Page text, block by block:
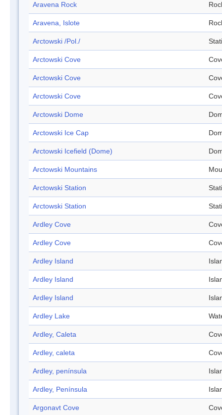
Aravena Rock
Aravena, Islote
Arctowski /Pol./
Arctowski Cove
Arctowski Cove
Arctowski Cove
Arctowski Dome
Arctowski Ice Cap
Arctowski Icefield (Dome)
Arctowski Mountains
Arctowski Station
Arctowski Station
Ardley Cove
Ardley Cove
Ardley Island
Ardley Island
Ardley Island
Ardley Lake
Ardley, Caleta
Ardley, caleta
Ardley, península
Ardley, Península
Argonavt Cove